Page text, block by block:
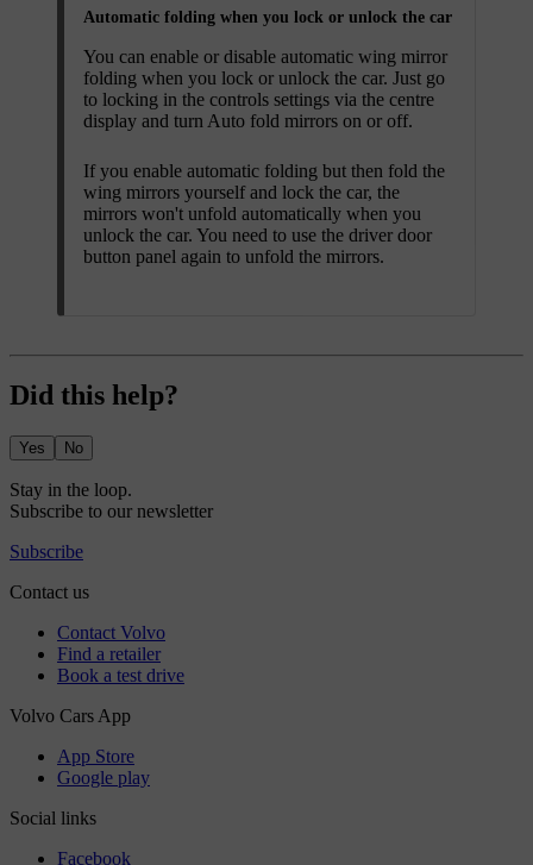
Automatic folding when you lock or unlock the car
You can enable or disable automatic wing mirror
folding when you lock or unlock the car. Just go
to locking in the controls settings via the centre
display and turn Auto fold mirrors on or off.
If you enable automatic folding but then fold the
wing mirrors yourself and lock the car, the
mirrors won't unfold automatically when you
unlock the car. You need to use the driver door
button panel again to unfold the mirrors.
Did this help?
Yes No